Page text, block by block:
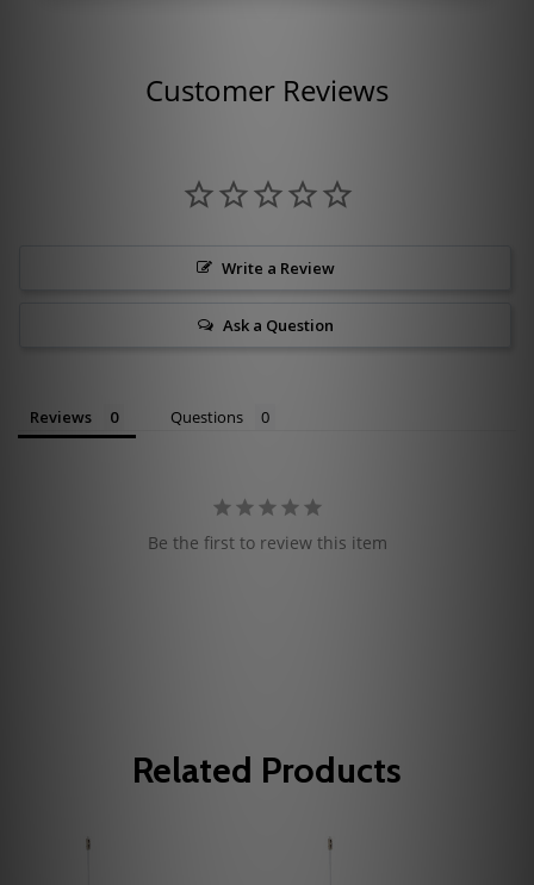
Customer Reviews
Write a Review
Ask a Question
Reviews Questions
Be the first to review this item
Related Products